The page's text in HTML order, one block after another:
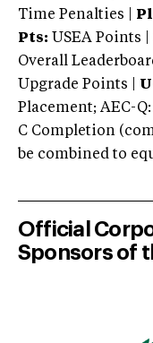
Time Penalties |
Pts: USEA Points |
Overall
Upgrade Points |
Placement; AEC-
C Completion
be combined to
Official
Sponsors of